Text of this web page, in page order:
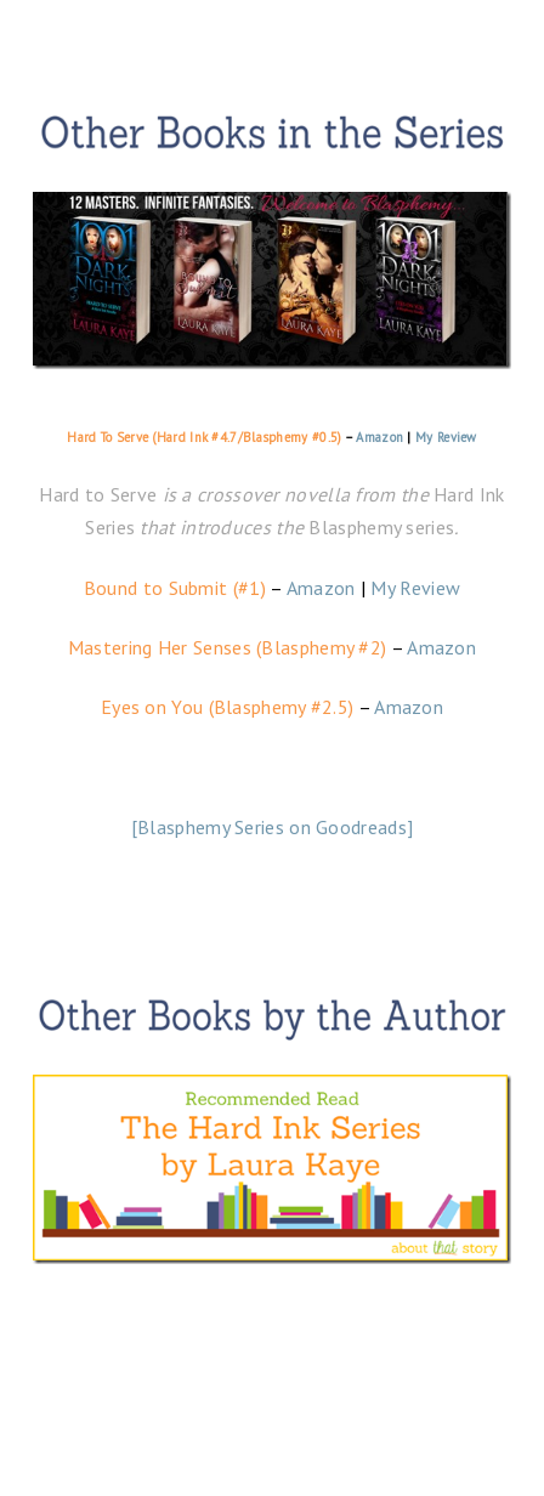
Hard To Serve (Hard Ink #4.7/Blasphemy #0.5) –Amazon | My Review
Hard to Serve is a crossover novella from the Hard Ink
Series that introduces the Blasphemy series.
Bound to Submit (#1) – Amazon | My Review
Mastering Her Senses (Blasphemy #2) –Amazon
Eyes on You (Blasphemy #2.5) –Amazon
[Blasphemy Series on Goodreads]